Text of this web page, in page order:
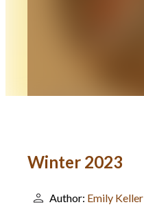
Winter 2023
Author: Emily Keller